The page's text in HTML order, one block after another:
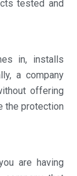
tested and
in, installs
a company
offering
the protection
are having